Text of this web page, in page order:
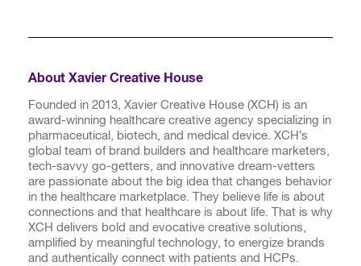
About Xavier Creative House
Founded in 2013, Xavier Creative House (XCH) is an
award-winning healthcare creative agency specializing in
pharmaceutical, biotech, and medical device. XCH’s
global team of brand builders and healthcare marketers,
tech-savvy go-getters, and innovative dream-vetters
are passionate about the big idea that changes behavior
in the healthcare marketplace. They believe life is about
connections and that healthcare is about life. That is why
XCH delivers bold and evocative creative solutions,
amplified by meaningful technology, to energize brands
and authentically connect with patients and HCPs.